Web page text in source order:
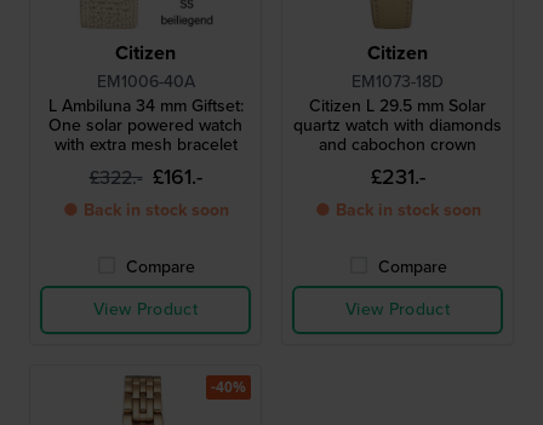
Citizen
EM1006-40A
L Ambiluna 34 mm Giftset:
One solar powered watch
with extra mesh bracelet
£322.- £161.-
● Back in stock soon
Compare
View Product
Citizen
EM1073-18D
Citizen L 29.5 mm Solar
quartz watch with diamonds
and cabochon crown
£231.-
● Back in stock soon
Compare
View Product
-40%